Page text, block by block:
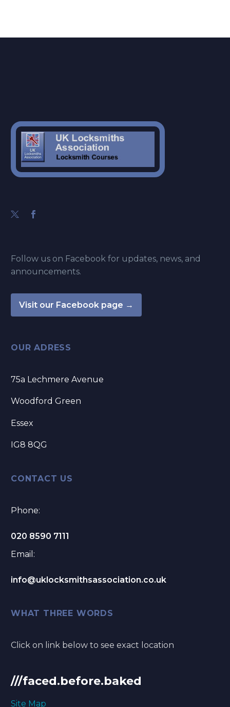
Follow us on Facebook for updates, news, and
announcements.
Visit our Facebook page →
OUR ADRESS
75a Lechmere Avenue
Woodford Green
Essex
IG8 8QG
CONTACT US
Phone:
020 8590 7111
Email:
info@uklocksmithsassociation.co.uk
WHAT THREE WORDS
Click on link below to see exact location
///faced.before.baked
Site Map